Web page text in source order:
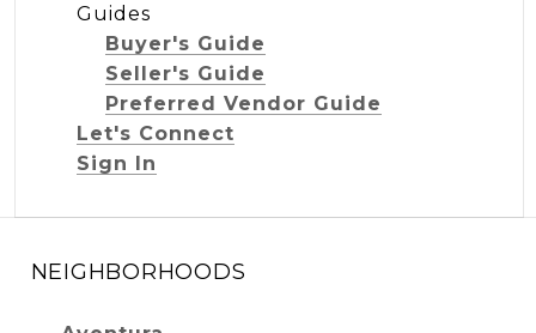
Guides
Buyer's Guide
Seller's Guide
Preferred Vendor Guide
Let's Connect
Sign In
NEIGHBORHOODS